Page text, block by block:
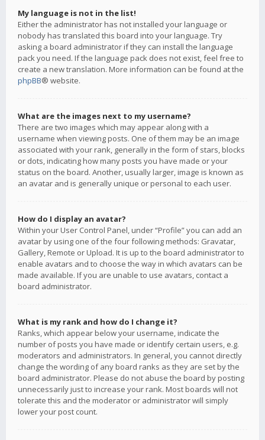
My language is not in the list!
Either the administrator has not installed your language or
nobody has translated this board into your language. Try
asking a board administrator if they can install the language
pack you need. If the language pack does not exist, feel free to
create a new translation. More information can be found at the
phpBB® website.
What are the images next to my username?
There are two images which may appear along with a
username when viewing posts. One of them may be an image
associated with your rank, generally in the form of stars, blocks
or dots, indicating how many posts you have made or your
status on the board. Another, usually larger, image is known as
an avatar and is generally unique or personal to each user.
How do I display an avatar?
Within your User Control Panel, under “Profile” you can add an
avatar by using one of the four following methods: Gravatar,
Gallery, Remote or Upload. It is up to the board administrator to
enable avatars and to choose the way in which avatars can be
made available. If you are unable to use avatars, contact a
board administrator.
What is my rank and how do I change it?
Ranks, which appear below your username, indicate the
number of posts you have made or identify certain users, e.g.
moderators and administrators. In general, you cannot directly
change the wording of any board ranks as they are set by the
board administrator. Please do not abuse the board by posting
unnecessarily just to increase your rank. Most boards will not
tolerate this and the moderator or administrator will simply
lower your post count.